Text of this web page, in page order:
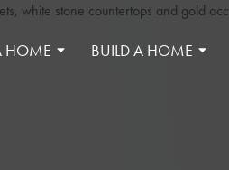
HOME BUILD A HOME